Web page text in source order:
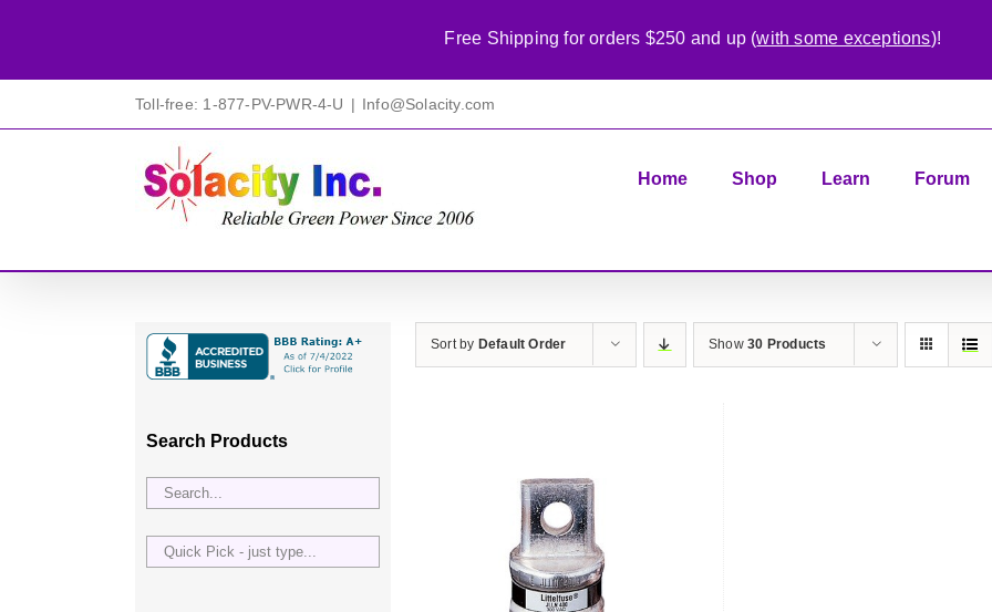
Toll-free: 1-877-PV-PWR-4-U | Info@Solacity.com
Home Shop Learn Forum
Sort by Default Order Show30 Products
Search Products
Quick
Pick
Free Shipping for orders $250 and up (with some exceptions)!